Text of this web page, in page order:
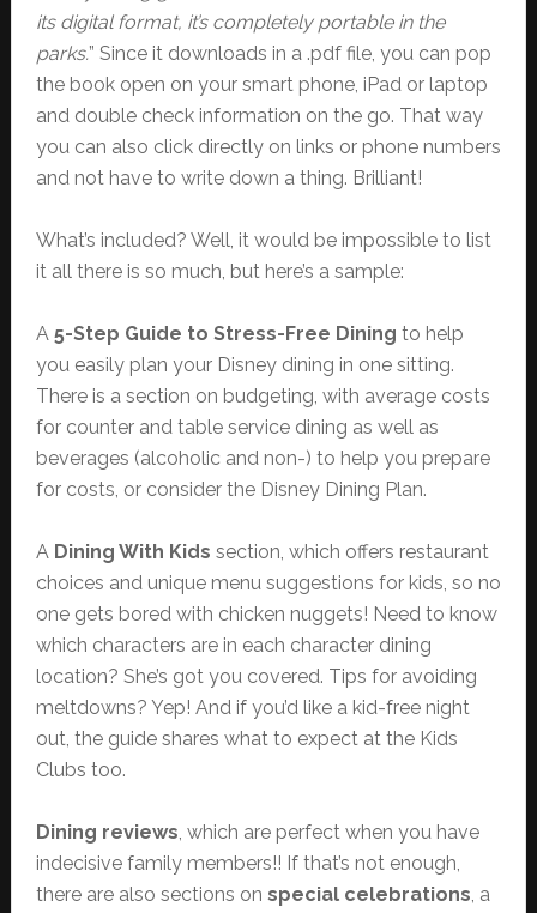
its digital format, it’s completely portable in the
parks.” Since it downloads in a .pdf file, you can pop
the book open on your smart phone, iPad or laptop
and double check information on the go. That way
you can also click directly on links or phone numbers
and not have to write down a thing. Brilliant!
What’s included? Well, it would be impossible to list
it all there is so much, but here’s a sample:
A5-Step Guide to Stress-Free Dining to help
you easily plan your Disney dining in one sitting.
There is a section on budgeting, with average costs
for counter and table service dining as well as
beverages (alcoholic and non-) to help you prepare
for costs, or consider the Disney Dining Plan.
A Dining With Kids section, which offers restaurant
choices and unique menu suggestions for kids, so no
one gets bored with chicken nuggets! Need to know
which characters are in each character dining
location? She’s got you covered. Tips for avoiding
meltdowns? Yep! And if you’d like a kid-free night
out, the guide shares what to expect at the Kids
Clubs too.
Dining reviews, which are perfect when you have
indecisive family members!! If that’s not enough,
there are also sections on special celebrations, a